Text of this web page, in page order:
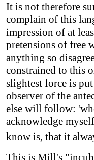
It is not therefore
complain of this
impression of at
pretensions of free
anything so
constrained to this
slightest force is
observer of the
else will follow:
acknowledge
know is, that it